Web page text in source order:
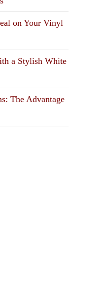
on Your Vinyl
a Stylish White
The Advantage